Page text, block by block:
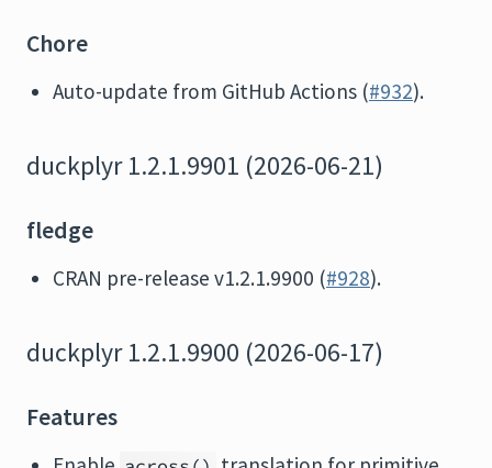
Chore
Auto-update from GitHub Actions (#932).
duckplyr 1.2.1.9901 (2026-06-21)
fledge
CRAN pre-release v1.2.1.9900 (#928).
duckplyr 1.2.1.9900 (2026-06-17)
Features